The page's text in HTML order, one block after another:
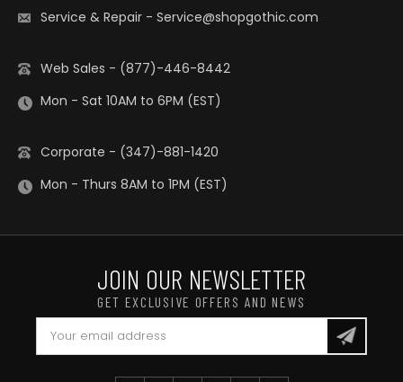
Service & Repair - Service@shopgothic.com
Web Sales - (877)-446-8442
Mon - Sat 10AM to 6PM (EST)
Corporate - (347)-881-1420
Mon - Thurs 8AM to 1PM (EST)
JOIN OUR NEWSLETTER
GET EXCLUSIVE OFFERS AND NEWS